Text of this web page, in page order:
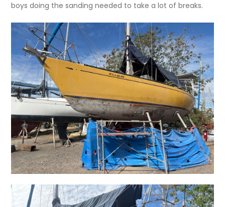
boys doing the sanding needed to take a lot of breaks.